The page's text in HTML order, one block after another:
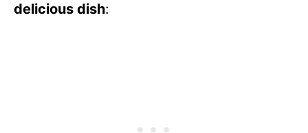
delicious dish: